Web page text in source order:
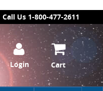
Call Us 1-800-477-2611
Login Cart